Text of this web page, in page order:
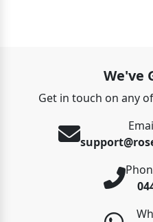
We've
Get in touch on any